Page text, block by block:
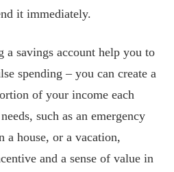
it immediately.
a savings account help you to
spending – you can create a
of your income each
such as an emergency
a house, or a vacation,
and a sense of value in